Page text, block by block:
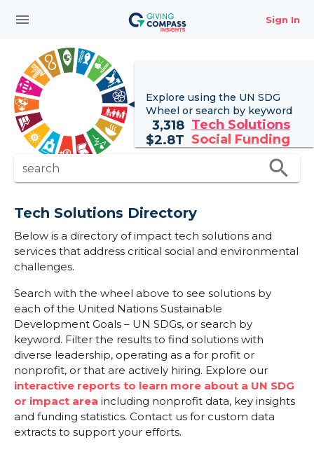
menu Sign In
Explore using the UN SDG
Wheel or search by keyword
3,318 Tech Solutions
$2.8T Social Funding
search search
Tech Solutions Directory
Below is a directory of impact tech solutions and
services that address critical social and environmental
challenges.
Search with the wheel above to see solutions by
each of the United Nations Sustainable
Development Goals – UN SDGs, or search by
keyword. Filter the results to find solutions with
diverse leadership, operating as a for profit or
nonprofit, or that are actively hiring. Explore our
interactive reports to learn more about a UN SDG
or impact area including nonprofit data, key insights
and funding statistics. Contact us for custom data
extracts to support your efforts.